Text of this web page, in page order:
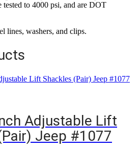
tested to 4000 psi, and are DOT
lines, washers, and clips.
Adjustable Lift
Jeep #1077